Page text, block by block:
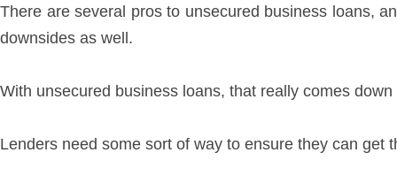
There are several pros to unsecured business loans,
downsides as well.
With unsecured business loans, that really comes
Lenders need some sort of way to ensure they can